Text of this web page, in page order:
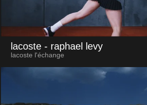
lacoste - raphael levy
lacoste l'échange